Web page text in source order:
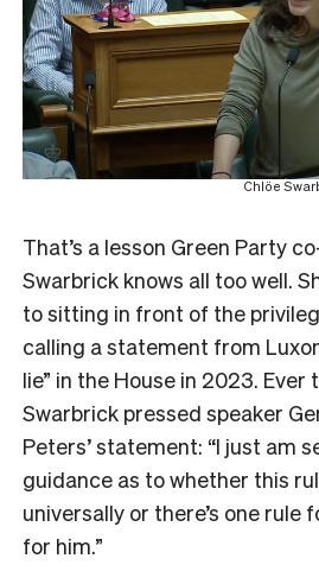
Chlöe
That’s a lesson Green Party
Swarbrick knows all too well.
to sitting in front of the
calling a statement from
lie” in the House in 2023. Ever
Swarbrick pressed speaker
Peters’ statement: “I just am
guidance as to whether this
universally or there’s one rule
for him.”